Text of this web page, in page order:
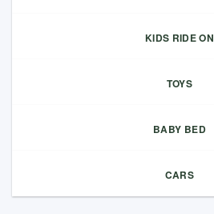
KIDS RIDE ON
TOYS
BABY BED
CARS